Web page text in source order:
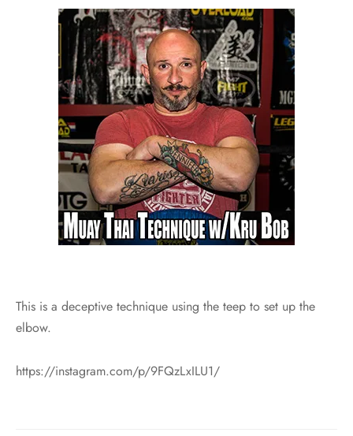
This is a deceptive technique using the teep to set up the
elbow.
https://instagram.com/p/9FQzLxILU1/